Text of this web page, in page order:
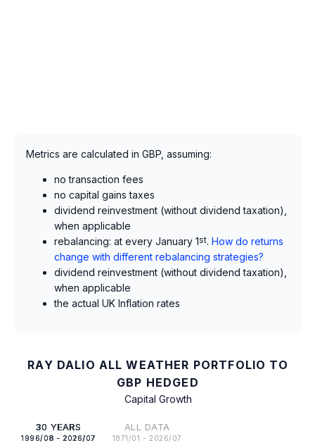
Metrics are calculated in GBP, assuming:
no transaction fees
no capital gains taxes
dividend reinvestment (without dividend taxation),
when applicable
rebalancing: at every January 1st. How do returns
change with different rebalancing strategies?
dividend reinvestment (without dividend taxation),
when applicable
the actual UK Inflation rates
RAY DALIO ALL WEATHER PORTFOLIO TO
GBP HEDGED
Capital Growth
30 YEARS
1996/08 - 2026/07
ALL DATA
1871/01 - 2026/07